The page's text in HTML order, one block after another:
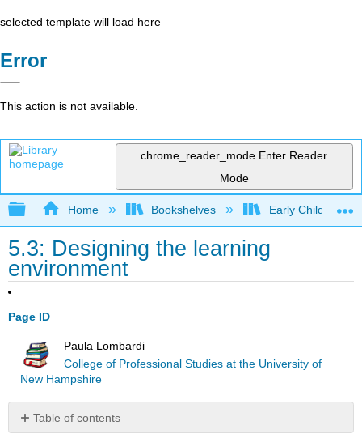
selected template will load here
Error
This action is not available.
chrome_reader_mode Enter Reader
Mode
Expand/collapse global hierarchy
Home Bookshelves Early Childhood
5.3: Designing the learning
environment
Page ID
Paula Lombardi
College of Professional Studies at the University of
New Hampshire
Table of contents